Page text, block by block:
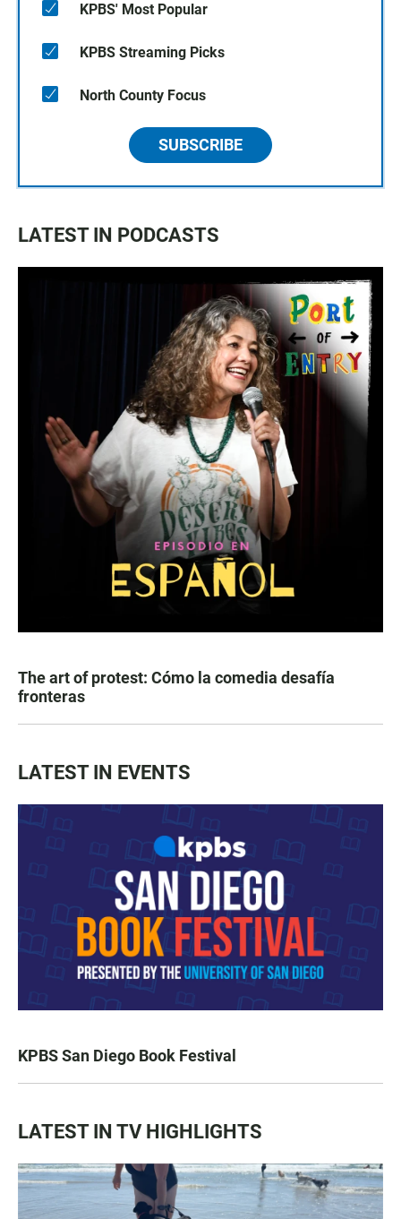
KPBS' Most Popular
KPBS Streaming Picks
North County Focus
SUBSCRIBE
LATEST IN PODCASTS
The art of protest: Cómo la comedia desafía
fronteras
LATEST IN EVENTS
KPBS San Diego Book Festival
LATEST IN TV HIGHLIGHTS